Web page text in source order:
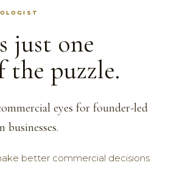
just one
the puzzle.
eyes for founder-led
businesses.
better commercial decisions